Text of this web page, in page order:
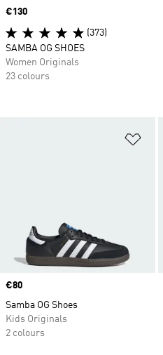
Price
€80
Samba OG Shoes
Kids Originals
2 colours
Price
€130
(373)
SAMBA OG SHOES
Women Originals
23 colours